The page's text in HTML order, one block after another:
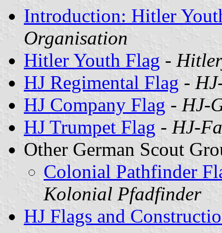
Introduction: Hitler
Organisation
Hitler Youth Flag -
HJ Regimental Flag -
HJ Company Flag - HJ-
HJ Trumpet Flag - HJ-
Other German Scout
Colonial Pathfinder
Kolonial Pfadfinder
HJ Flags and